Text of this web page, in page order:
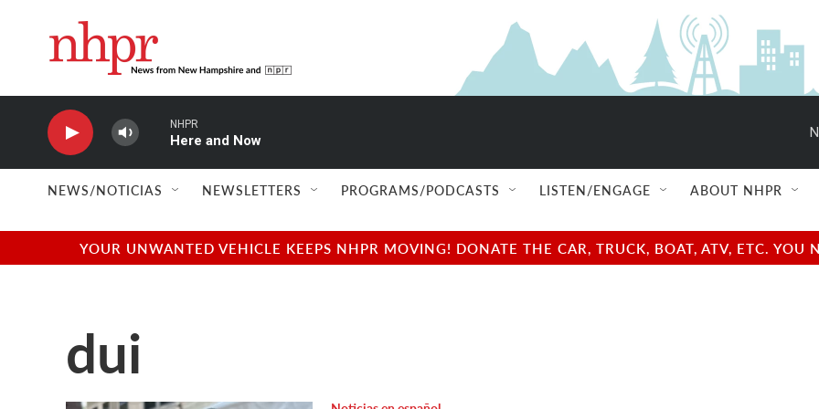
NHPR
Here and Now
NEWS/NOTICIAS NEWSLETTERS PROGRAMS/PODCASTS LISTEN/ENGAGE ABOUT NHPR
YOUR UNWANTED VEHICLE KEEPS NHPR MOVING! DONATE THE CAR, TRUCK, BOAT, ATV, ETC.
dui